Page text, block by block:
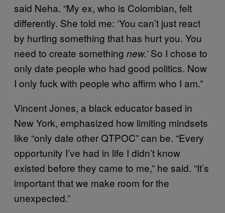
said Neha. “My ex, who is Colombian, felt
differently. She told me: ‘You can’t just react
by hurting something that has hurt you. You
need to create something new.’So I chose to
only date people who had good politics. Now
I only fuck with people who affirm who I am.”
Vincent Jones, a black educator based in
New York, emphasized how limiting mindsets
like “only date other QTPOC” can be. “Every
opportunity I’ve had in life I didn’t know
existed before they came to me,” he said. “It’s
important that we make room for the
unexpected.”